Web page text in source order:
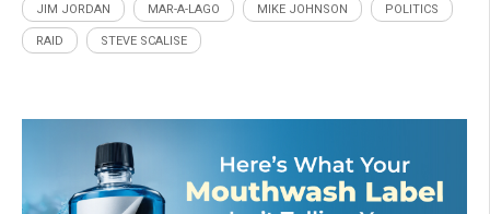
JIM JORDAN MAR-A-LAGO MIKE JOHNSON POLITICS
RAID STEVE SCALISE